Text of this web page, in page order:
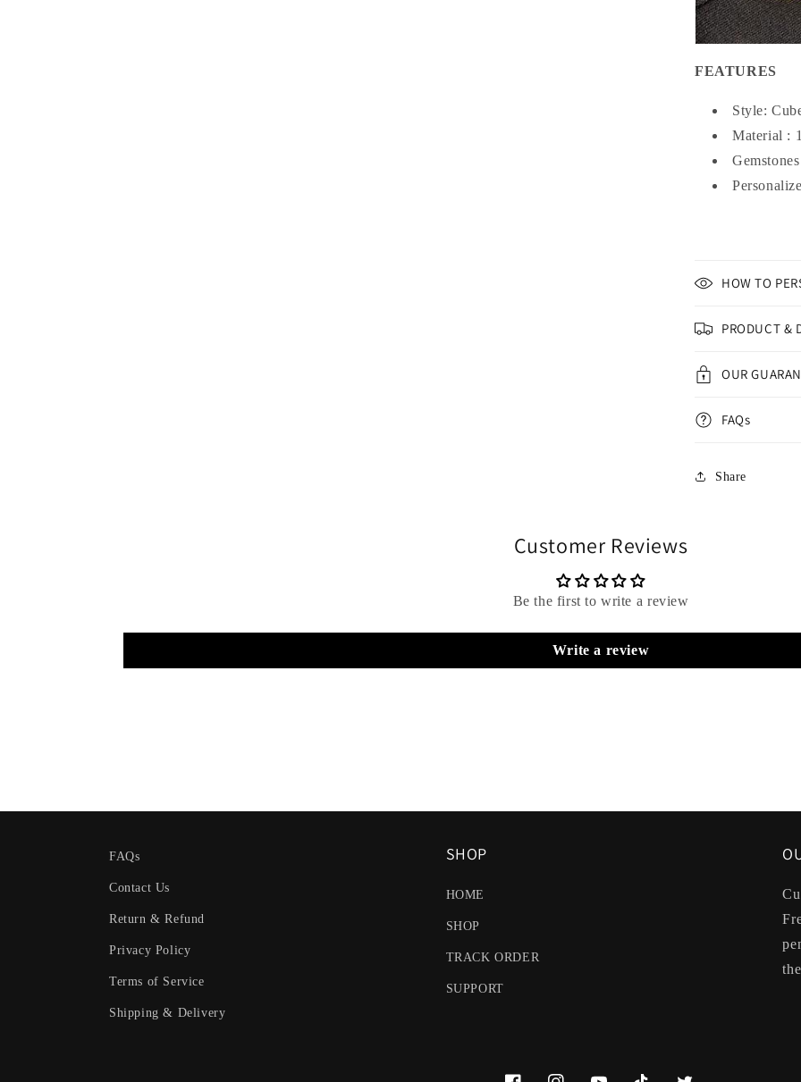
FEATURES
Style:
Material :
HOW TO
PRODUCT &
OUR
FAQs
Share
Customer Reviews
Be the first to write a review
Write a review
FAQs
Contact Us
Return & Refund
Privacy Policy
Terms of Service
Shipping & Delivery
SHOP
HOME
SHOP
TRACK ORDER
SUPPORT